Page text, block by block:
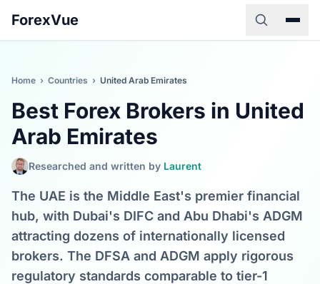
ForexVue
Home › Countries › United Arab Emirates
Best Forex Brokers in United
Arab Emirates
Researched and written by Laurent
The UAE is the Middle East's premier financial
hub, with Dubai's DIFC and Abu Dhabi's ADGM
attracting dozens of internationally licensed
brokers. The DFSA and ADGM apply rigorous
regulatory standards comparable to tier-1